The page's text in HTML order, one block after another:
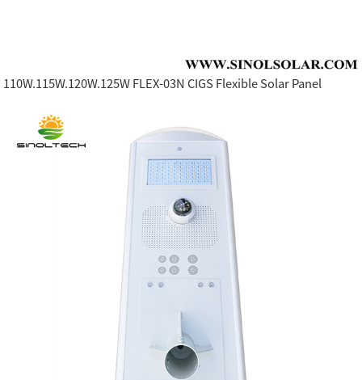
110W.115W.120W.125W FLEX-03N CIGS Flexible Solar Panel